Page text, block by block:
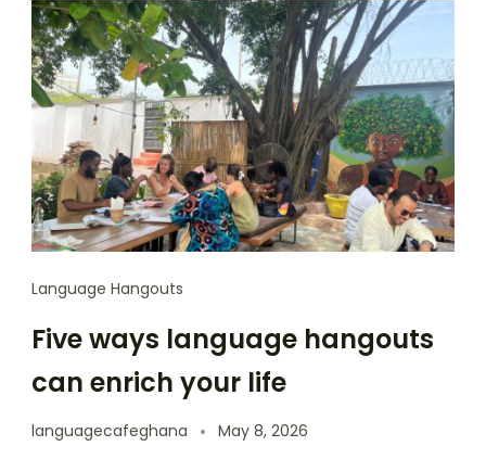
Language Hangouts
Five ways language hangouts
can enrich your life
languagecafeghana May 8, 2026